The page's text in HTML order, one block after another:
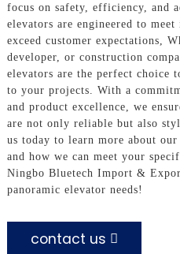
focus on safety, efficiency, and
elevators are engineered to
exceed customer expectations,
developer, or construction
elevators are the perfect choice
to your projects. With a
and product excellence, we
are not only reliable but also
us today to learn more about
and how we can meet your
Ningbo Bluetech Import &
panoramic elevator needs!
contact us